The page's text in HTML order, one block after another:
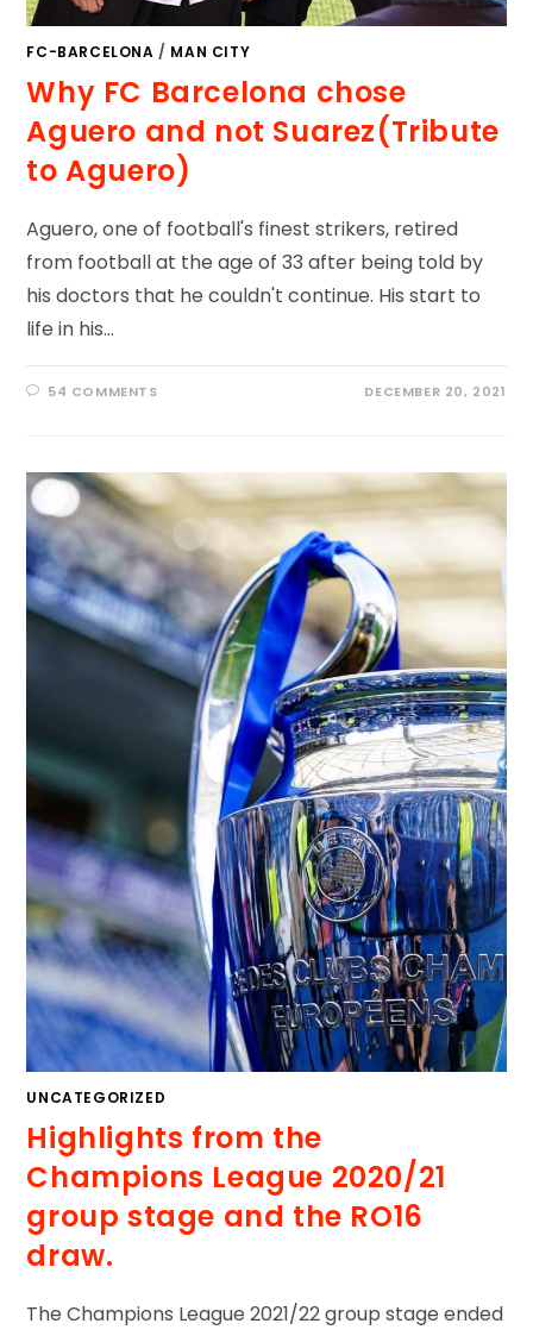
FC-BARCELONA / MAN CITY
Why FC Barcelona chose
Aguero and not Suarez(Tribute
to Aguero)
Aguero, one of football's finest strikers, retired
from football at the age of 33 after being told by
his doctors that he couldn't continue. His start to
life in his…
54 COMMENTS DECEMBER 20, 2021
UNCATEGORIZED
Highlights from the
Champions League 2020/21
group stage and the RO16
draw.
The Champions League 2021/22 group stage ended